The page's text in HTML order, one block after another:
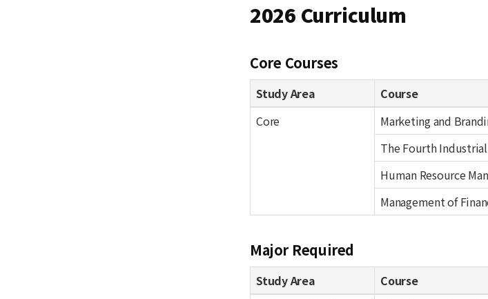
2026 Curriculum
Core Courses
Study Area Course
Core
Marketing and
The Fourth
Human Resource
Management of
Major Required
Study Area Course